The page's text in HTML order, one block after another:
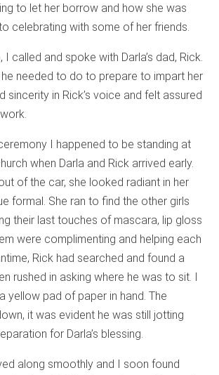
to let her borrow and how she was
celebrating with some of her friends.
I called and spoke with Darla’s dad, Rick.
needed to do to prepare to impart her
sincerity in Rick’s voice and felt assured
I happened to be standing at
when Darla and Rick arrived early.
of the car, she looked radiant in her
formal. She ran to find the other girls
their last touches of mascara, lip gloss
were complimenting and helping each
Rick had searched and found a
rushed in asking where he was to sit. I
yellow pad of paper in hand. The
it was evident he was still jotting
for Darla’s blessing.
along smoothly and I soon found